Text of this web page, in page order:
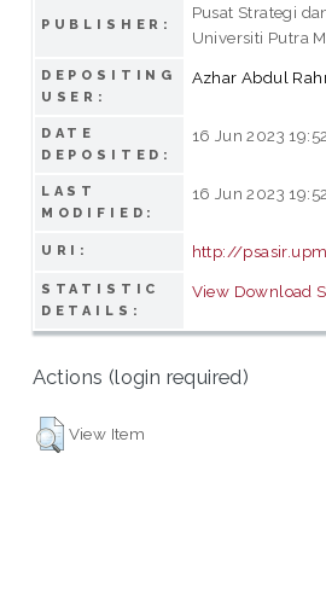
PUBLISHER:
Pusat Strategi
Universiti Putra
DEPOSITING
USER:
Azhar Abdul
DATE
DEPOSITED:
16 Jun 2023 19:52
LAST
MODIFIED:
16 Jun 2023 19:52
URI: http://
STATISTIC
DETAILS:
View Download
Actions (login required)
View Item